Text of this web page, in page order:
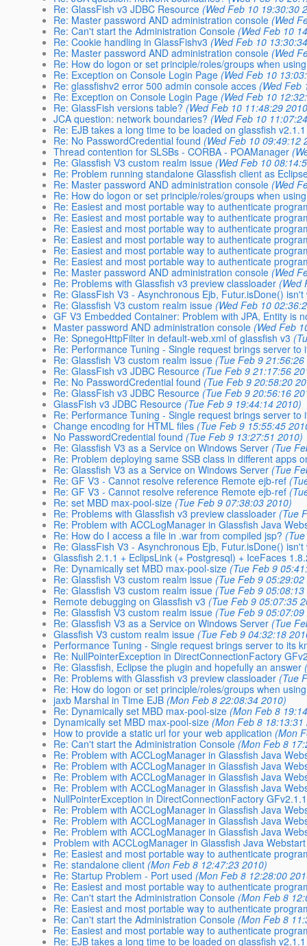
Re: GlassFish v3 JDBC Resource (Wed Feb 10 19:30:30
Re: Master password AND administration console (Wed
Re: Can't start the Administration Console (Wed Feb 10
Re: Cookie handling in GlassFishv3 (Wed Feb 10
Re: Master password AND administration console (Wed
Re: How do logon or set principle/roles/groups when
Re: Exception on Console Login Page (Wed Feb 10
Re: glassfishv2 error 500 admin console acces (Wed Feb
Re: Exception on Console Login Page (Wed Feb 10
Re: GlassFish versions table? (Wed Feb 10 11:48:29
JCA question: network boundaries? (Wed Feb 10
Re: EJB takes a long time to be loaded on glassfish v2.1.1
Re: No PasswordCredential found (Wed Feb 10 09:49:12
Thread contention for SLSBs - CORBA - POAManager
Re: Glassfish V3 custom realm issue (Wed Feb 10
Re: Problem running standalone Glassfish client as
Re: Master password AND administration console (Wed
Re: How do logon or set principle/roles/groups when
Re: Easiest and most portable way to authenticate
Re: Easiest and most portable way to authenticate
Re: Easiest and most portable way to authenticate
Re: Easiest and most portable way to authenticate
Re: Easiest and most portable way to authenticate
Re: Easiest and most portable way to authenticate
Re: Master password AND administration console (Wed
Re: Problems with Glassfish v3 preview classloader (Wed
Re: GlassFish V3 - Asynchronous Ejb, Futur.isDone() isn't
Re: Glassfish V3 custom realm issue (Wed Feb 10
GF V3 Embedded Container: Problem with JPA, Entity is
Master password AND administration console (Wed Feb
Re: SpnegoHttpFilter in default-web.xml of glassfish v3
Re: Performance Tuning - Single request brings server to
Re: Glassfish V3 custom realm issue (Tue Feb 9
Re: GlassFish v3 JDBC Resource (Tue Feb 9 21:17:56
Re: No PasswordCredential found (Tue Feb 9 20:58:20
Re: GlassFish v3 JDBC Resource (Tue Feb 9 20:56:16
GlassFish v3 JDBC Resource (Tue Feb 9 19:44:14 2010)
Re: Performance Tuning - Single request brings server to
Change encoding for HTML files (Tue Feb 9 15:55:45
No PasswordCredential found (Tue Feb 9 13:27:51 2010)
Re: Glassfish V3 as a Service on Windows Server (Tue
Re: Problem deploying same SSB class in different apps
Re: Glassfish V3 as a Service on Windows Server (Tue
Re: GF V3 - Cannot resolve reference Remote ejb-ref
Re: GF V3 - Cannot resolve reference Remote ejb-ref
Re: set MBD max-pool-size (Tue Feb 9 07:38:03 2010)
Re: Problems with Glassfish v3 preview classloader (Tue
Re: Problem with ACCLogManager in Glassfish Java
Re: How do I access a file in .war from compiled jsp?
Re: GlassFish V3 - Asynchronous Ejb, Futur.isDone() isn't
Glassfish 2.1.1 + EclipsLink (+ Postgresql) + IceFaces
Re: Dynamically set MBD max-pool-size (Tue Feb 9
Re: Glassfish V3 custom realm issue (Tue Feb 9
Re: Glassfish V3 custom realm issue (Tue Feb 9
Remote debugging on Glassfish v3 (Tue Feb 9 05:07:35
Re: Glassfish V3 custom realm issue (Tue Feb 9
Re: Glassfish V3 as a Service on Windows Server (Tue
Glassfish V3 custom realm issue (Tue Feb 9 04:32:18
Performance Tuning - Single request brings server to its
Re: NullPointerException in DirectConnectionFactory
Re: Glassfish, Eclipse the plugin and hopefully an answer
Re: Problems with Glassfish v3 preview classloader (Tue
Re: How do logon or set principle/roles/groups when
jaxb Marshal in Time EJB (Mon Feb 8 22:08:34 2010)
Re: Dynamically set MBD max-pool-size (Mon Feb 8
Dynamically set MBD max-pool-size (Mon Feb 8 18:13:31
How to provide a static url for your web application (Mon
Re: Can't start the Administration Console (Mon Feb 8
Re: Problem with ACCLogManager in Glassfish Java
Re: Problem with ACCLogManager in Glassfish Java
Re: Problem with ACCLogManager in Glassfish Java
Re: Problem with ACCLogManager in Glassfish Java
NullPointerException in DirectConnectionFactory GFv2.1.1
Re: Problem with ACCLogManager in Glassfish Java
Re: Problem with ACCLogManager in Glassfish Java
Re: Problem with ACCLogManager in Glassfish Java
Problem with ACCLogManager in Glassfish Java
Re: Easiest and most portable way to authenticate
Re: standalone client (Mon Feb 8 12:47:23 2010)
Re: Startup Problem - Port used (Mon Feb 8 12:28:00
Re: Easiest and most portable way to authenticate
Re: Can't start the Administration Console (Mon Feb 8
Re: Easiest and most portable way to authenticate
Re: Can't start the Administration Console (Mon Feb 8
Re: Easiest and most portable way to authenticate
Re: EJB takes a long time to be loaded on glassfish v2.1.1